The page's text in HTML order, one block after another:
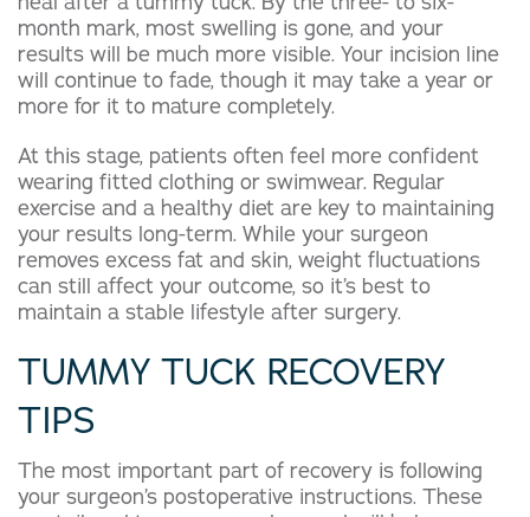
month mark, most swelling is gone, and your
results will be much more visible. Your incision line
will continue to fade, though it may take a year or
more for it to mature completely.
At this stage, patients often feel more confident
wearing fitted clothing or swimwear. Regular
exercise and a healthy diet are key to maintaining
your results long-term. While your surgeon
removes excess fat and skin, weight fluctuations
can still affect your outcome, so it’s best to
maintain a stable lifestyle after surgery.
TUMMY TUCK RECOVERY
TIPS
The most important part of recovery is following
your surgeon’s postoperative instructions. These